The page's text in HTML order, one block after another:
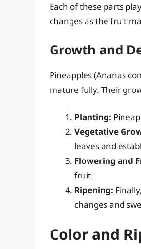
Each of these parts
changes as the fruit
Growth and
Pineapples (Ananas
mature fully. Their
Planting:
Vegetative
leaves and
Flowering and
fruit.
Ripening:
changes and
Color and